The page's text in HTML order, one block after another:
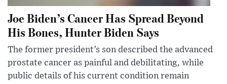
Joe Biden’s Cancer Has Spread Beyond
His Bones, Hunter Biden Says
The former president’s son described the advanced
prostate cancer as painful and debilitating, while
public details of his current condition remain